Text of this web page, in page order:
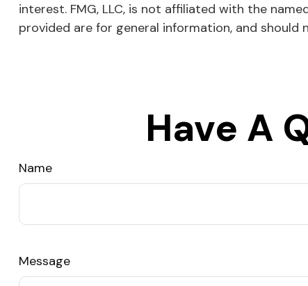
interest. FMG, LLC, is not affiliated with the
provided are for general information, and
Have A
Name
Message